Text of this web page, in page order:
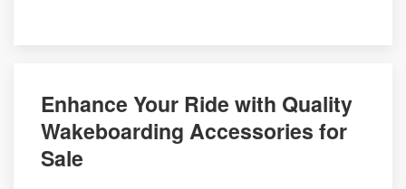
Enhance Your Ride with Quality
Wakeboarding Accessories for
Sale